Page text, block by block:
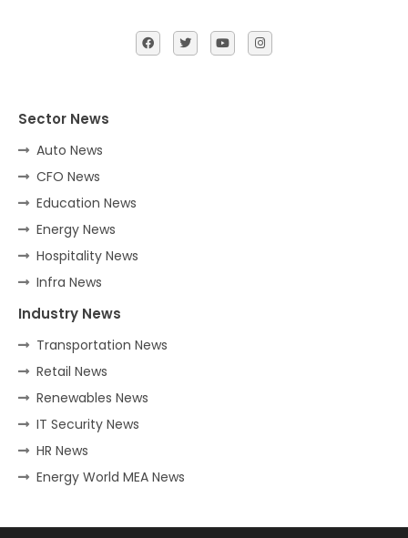
Sector News
Auto News
CFO News
Education News
Energy News
Hospitality News
Infra News
Industry News
Transportation News
Retail News
Renewables News
IT Security News
HR News
Energy World MEA News